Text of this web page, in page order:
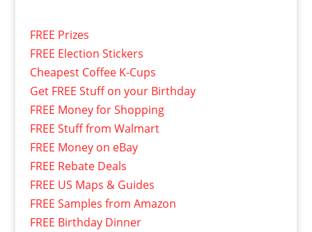
FREE Prizes
FREE Election Stickers
Cheapest Coffee K-Cups
Get FREE Stuff on your Birthday
FREE Money for Shopping
FREE Stuff from Walmart
FREE Money on eBay
FREE Rebate Deals
FREE US Maps & Guides
FREE Samples from Amazon
FREE Birthday Dinner